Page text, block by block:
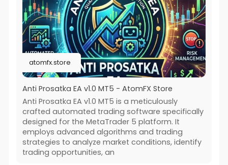
atomfx.store
Anti Prosatka EA v1.0 MT5 - AtomFX Store
Anti Prosatka EA v1.0 MT5 is a meticulously
crafted automated trading software specifically
designed for the MetaTrader 5 platform. It
employs advanced algorithms and trading
strategies to analyze market conditions, identify
trading opportunities, an